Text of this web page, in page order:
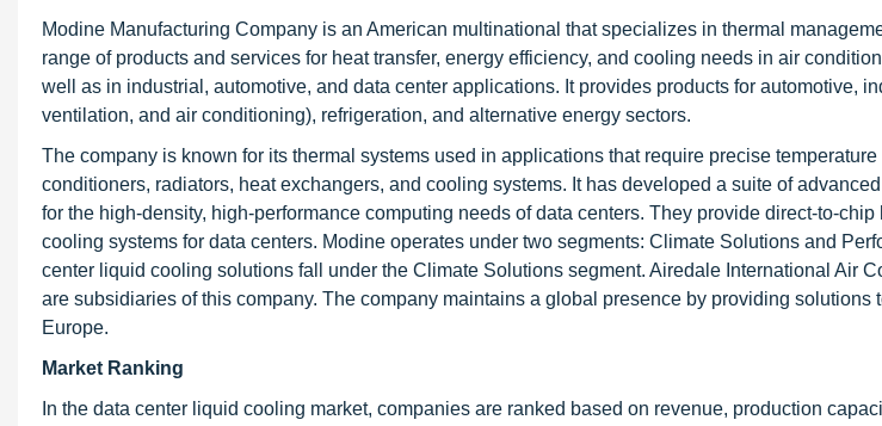
Modine Manufacturing Company is an American multinational that specializes in thermal
range of products and services for heat transfer, energy efficiency, and cooling needs in air
well as in industrial, automotive, and data center applications. It provides products for automotive,
ventilation, and air conditioning), refrigeration, and alternative energy sectors.
The company is known for its thermal systems used in applications that require precise
conditioners, radiators, heat exchangers, and cooling systems. It has developed a suite of
for the high-density, high-performance computing needs of data centers. They provide direct-to-
cooling systems for data centers. Modine operates under two segments: Climate Solutions and
center liquid cooling solutions fall under the Climate Solutions segment. Airedale International Air
are subsidiaries of this company. The company maintains a global presence by providing solutions
Europe.
Market Ranking
In the data center liquid cooling market, companies are ranked based on revenue, production